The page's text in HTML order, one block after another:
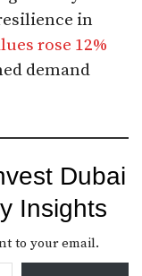
in
rose 12%
demand
Dubai
Insights
to your email.